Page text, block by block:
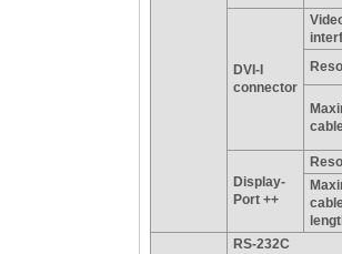
DVI-I
connector
Display-
Port ++
RS-232C